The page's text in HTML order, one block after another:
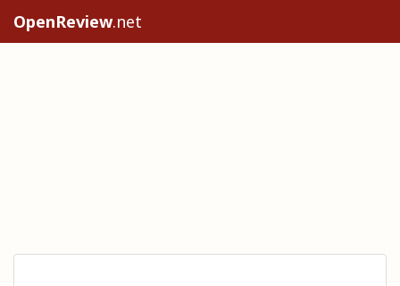
OpenReview.net